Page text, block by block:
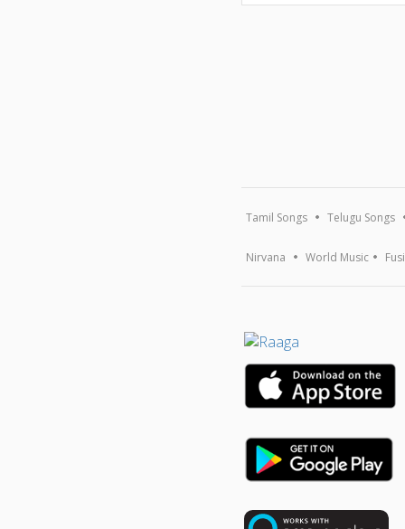
Tamil Songs Telugu Songs
Nirvana World Music